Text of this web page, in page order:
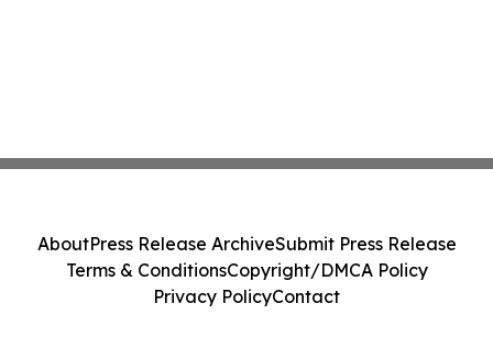
AboutPress Release ArchiveSubmit Press Release
Terms & ConditionsCopyright/DMCA Policy
Privacy PolicyContact